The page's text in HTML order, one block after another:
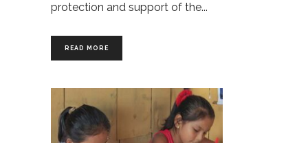
protection and support of the
READ MORE